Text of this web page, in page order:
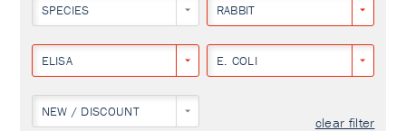
SPECIES RABBIT
ELISA E. COLI
NEW / DISCOUNT
clear filter